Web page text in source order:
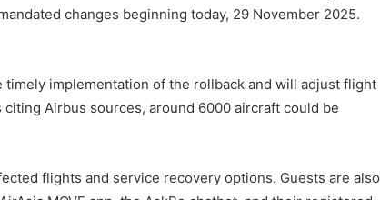
changes beginning today, 29 November 2025.
implementation of the rollback and will adjust flight
Airbus sources, around 6000 aircraft could be
flights and service recovery options. Guests are also